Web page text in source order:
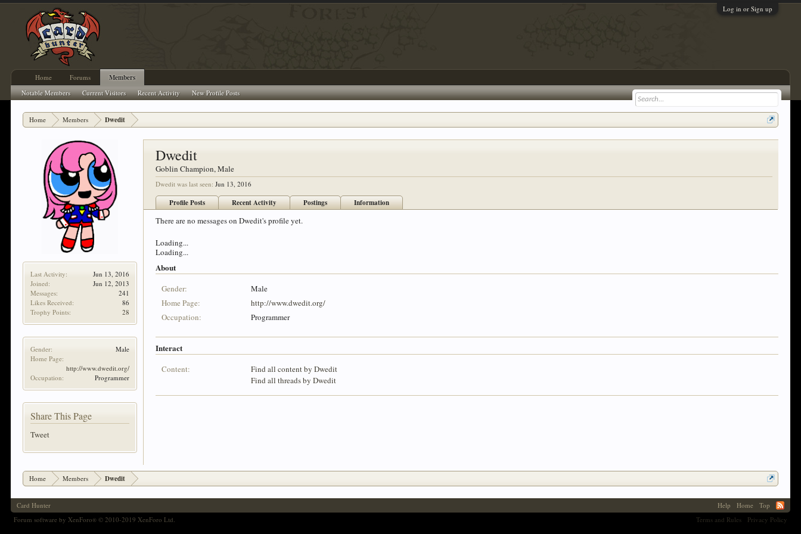
Log in or Sign up
Home Members Dwedit
Last Activity:
Jun 13, 2016
Joined:
Jun 12, 2013
Messages:
241
Likes Received:
86
Trophy Points:
28
Gender:
Male
Home Page:
http://www.dwedit.org/
Occupation:
Programmer
Share This Page
Tweet
Dwedit
Goblin Champion, Male
Dwedit was last seen: Jun 13, 2016
Profile Posts Recent Activity Postings Information
There are no messages on Dwedit's profile yet.
Loading...
Loading...
About
Gender:
Male
Home Page:
http://www.dwedit.org/
Occupation:
Programmer
Interact
Content:
Find all content by Dwedit
Find all threads by Dwedit
Home Members Dwedit
Home Forums Members
Notable Members Current Visitors Recent Activity New Profile Posts
Card Hunter Help Home
Top
Terms and Rules
Privacy Policy
Forum software by XenForo® © 2010-2019 XenForo Ltd.